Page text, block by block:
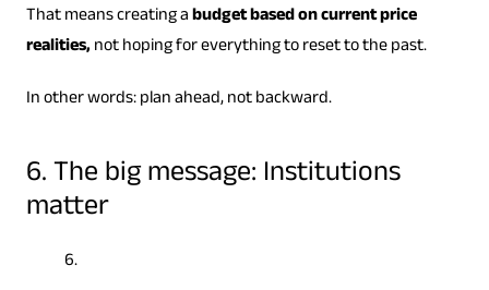
That means creating abudget based on current price
realities,not hoping for everything to reset to the past.
In other words: plan ahead, not backward.
6. The big message: Institutions
matter